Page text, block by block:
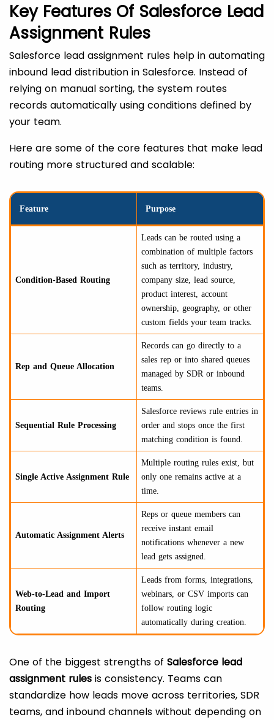
Key Features Of Salesforce Lead
Assignment Rules
Salesforce lead assignment rules help in automating
inbound lead distribution in Salesforce. Instead of
relying on manual sorting, the system routes
records automatically using conditions defined by
your team.
Here are some of the core features that make lead
routing more structured and scalable:
Feature Purpose
Condition-Based Routing
Leads can be routed using a
combination of multiple factors
such as territory, industry,
company size, lead source,
product interest, account
ownership, geography, or other
custom fields your team tracks.
Rep and Queue Allocation
Records can go directly to a
sales rep or into shared queues
managed by SDR or inbound
teams.
Sequential Rule Processing
Salesforce reviews rule entries in
order and stops once the first
matching condition is found.
Single Active Assignment Rule
Multiple routing rules exist, but
only one remains active at a
time.
Automatic Assignment Alerts
Reps or queue members can
receive instant email
notifications whenever a new
lead gets assigned.
Web-to-Lead and Import
Routing
Leads from forms, integrations,
webinars, or CSV imports can
follow routing logic
automatically during creation.
One of the biggest strengths of Salesforce lead
assignment rules is consistency. Teams can
standardize how leads move across territories, SDR
teams, and inbound channels without depending on